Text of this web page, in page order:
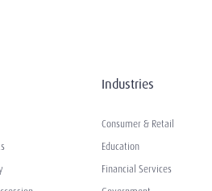
Industries
Consumer & Retail
Education
Financial Services